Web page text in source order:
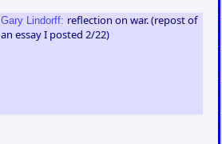
Gary Lindorff: reflection on war. (repost of
an essay I posted 2/22)